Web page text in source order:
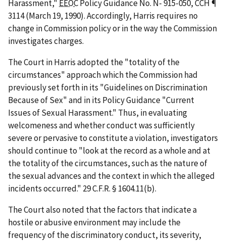
Harassment," EEOC Policy Guidance No. N- 915-050, CCH ¶
3114 (March 19, 1990). Accordingly, Harris requires no
change in Commission policy or in the way the Commission
investigates charges.
The Court inHarrisadopted the "totality of the
circumstances" approach which the Commission had
previously set forth in its "Guidelines on Discrimination
Because of Sex" and in its Policy Guidance "Current
Issues of Sexual Harassment." Thus, in evaluating
welcomeness and whether conduct was sufficiently
severe or pervasive to constitute a violation, investigators
should continue to "look at the record as a whole and at
the totality of the circumstances, such as the nature of
the sexual advances and the context in which the alleged
incidents occurred." 29 C.F.R. § 1604.11(b).
The Court also noted that the factors that indicate a
hostile or abusive environment may include the
frequency of the discriminatory conduct, its severity,